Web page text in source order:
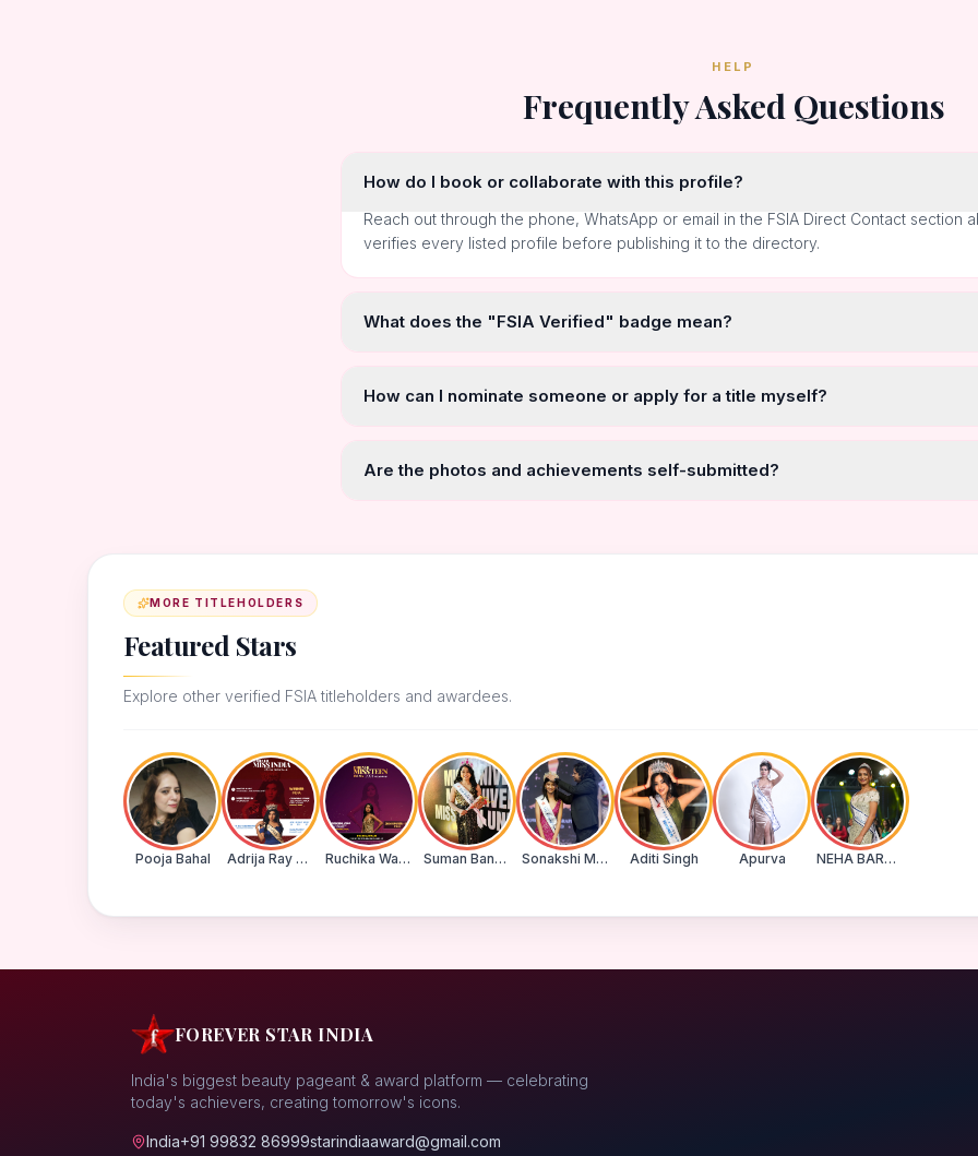
HELP
Frequently Asked Questions
How do I book or collaborate with this profile?
Reach out through the phone, WhatsApp or email in the FSIA Direct Contact section
verifies every listed profile before publishing it to the directory.
What does the "FSIA Verified" badge mean?
How can I nominate someone or apply for a title myself?
Are the photos and achievements self-submitted?
MORE TITLEHOLDERS
Featured Stars
Explore other verified FSIA titleholders and awardees.
Pooja Bahal Adrija Ray Choudhury Ruchika Walde Suman Banu N Sonakshi Mohapatra Aditi Singh Apurva NEHA BARWASE
FOREVER STAR INDIA
India's biggest beauty pageant & award platform — celebrating
today's achievers, creating tomorrow's icons.
India+91 99832 86999starindiaaward@gmail.com